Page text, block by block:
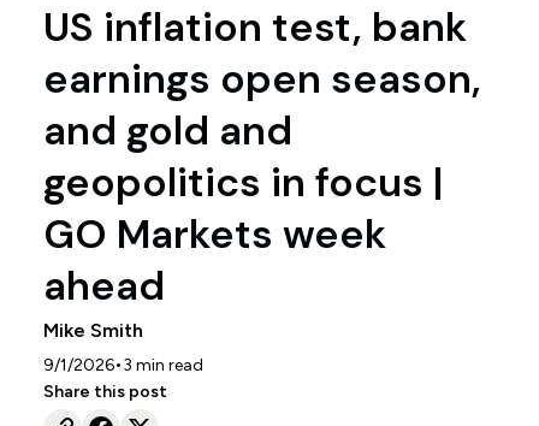
US inflation test, bank
earnings open season,
and gold and
geopolitics in focus |
GO Markets week
ahead
Mike Smith
9/1/2026•3 min read
Share this post